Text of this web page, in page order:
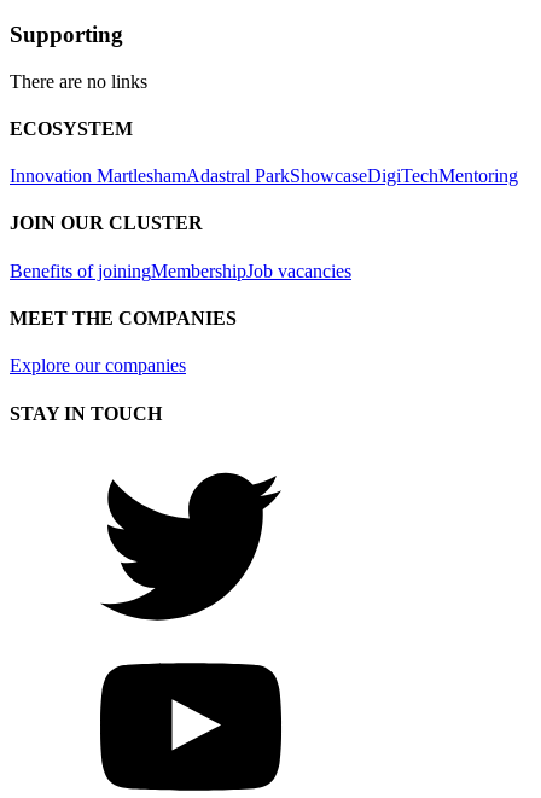
Supporting
There are no links
ECOSYSTEM
Innovation MartleshamAdastral ParkShowcaseDigiTechMentoring
JOIN OUR CLUSTER
Benefits of joiningMembershipJob vacancies
MEET THE COMPANIES
Explore our companies
STAY IN TOUCH